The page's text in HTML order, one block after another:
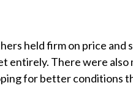
held firm on price and
entirely. There were also
for better conditions